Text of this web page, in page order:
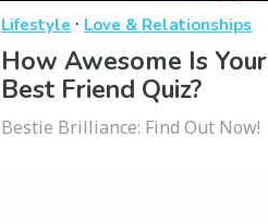
Lifestyle · Love & Relationships
How Awesome Is Your
Best Friend Quiz?
Bestie Brilliance: Find Out Now!